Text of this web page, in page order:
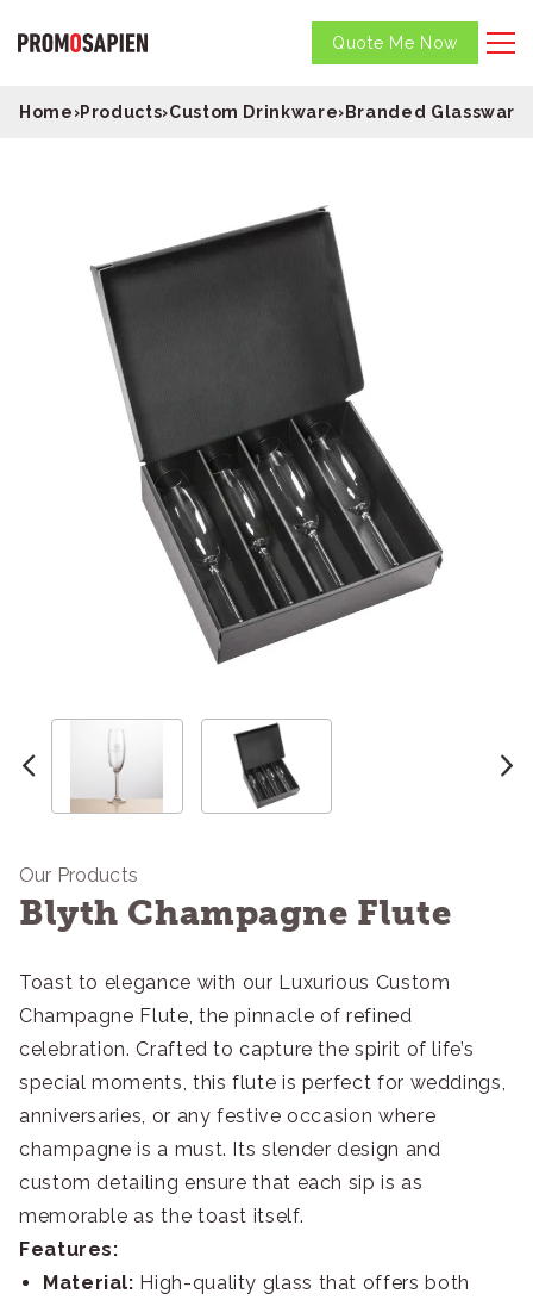
Quote Me Now
Home›Products›Custom Drinkware›Branded Glassware
Our Products
Blyth Champagne Flute
Toast to elegance with our Luxurious Custom
Champagne Flute, the pinnacle of refined
celebration. Crafted to capture the spirit of life’s
special moments, this flute is perfect for weddings,
anniversaries, or any festive occasion where
champagne is a must. Its slender design and
custom detailing ensure that each sip is as
memorable as the toast itself.
Features:
Material: High-quality glass that offers both